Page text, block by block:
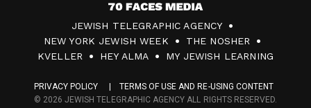
7
0
F
c
JEWISH TELEGRAPHIC AGENCY
NEW YORK JEWISH WEEK
THE NOSHER
KVELLER
HEY ALMA MY JEWISH LEARNING
PRIVACY POLICY
TERMS OF USE AND RE-USING CONTENT
© 2026 JEWISH TELEGRAPHIC AGENCY ALL RIGHTS RESERVED.